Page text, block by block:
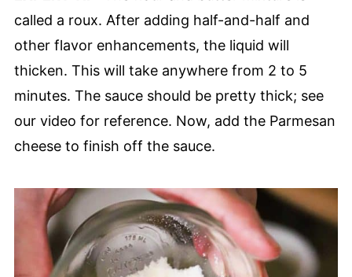
called a roux. After adding half-and-half and
other flavor enhancements, the liquid will
thicken. This will take anywhere from 2 to 5
minutes. The sauce should be pretty thick; see
our video for reference. Now, add the Parmesan
cheese to finish off the sauce.